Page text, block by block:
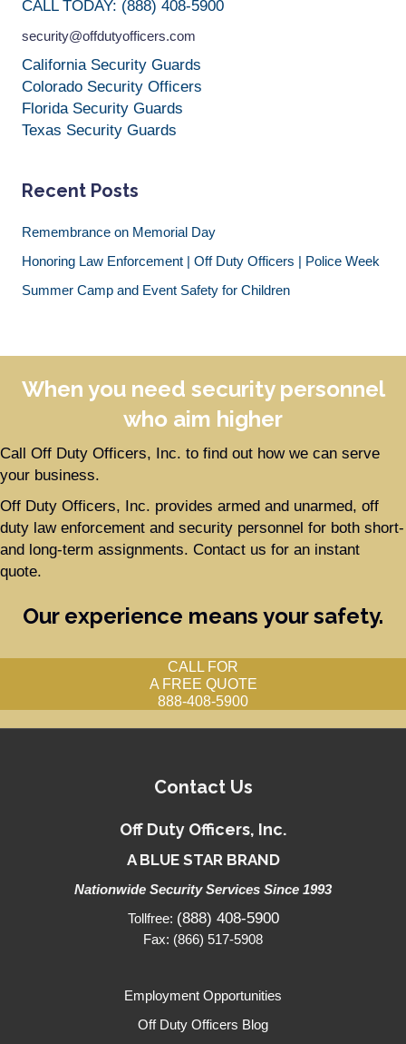
CALL TODAY: (888) 408-5900
security@offdutyofficers.com
California Security Guards
Colorado Security Officers
Florida Security Guards
Texas Security Guards
Recent Posts
Remembrance on Memorial Day
Honoring Law Enforcement | Off Duty Officers | Police Week
Summer Camp and Event Safety for Children
When you need security personnel
who aim higher
Call Off Duty Officers, Inc. to find out how we can serve
your business.
Off Duty Officers, Inc. provides armed and unarmed, off
duty law enforcement and security personnel for both short-
and long-term assignments. Contact us for an instant
quote.
Our experience means your safety.
CALL FOR
A FREE QUOTE
888-408-5900
Contact Us
Off Duty Officers, Inc.
A BLUE STAR BRAND
Nationwide Security Services Since 1993
Tollfree: (888) 408-5900
Fax: (866) 517-5908
Employment Opportunities
Off Duty Officers Blog